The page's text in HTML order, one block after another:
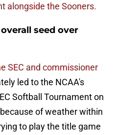
alongside the Sooners.
seed over
SEC and commissioner
led to the NCAA's
Softball Tournament on
of weather within
to play the title game